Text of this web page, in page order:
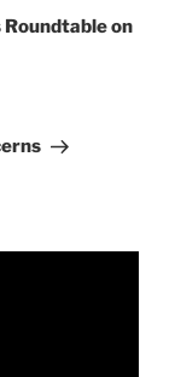
Roundtable on